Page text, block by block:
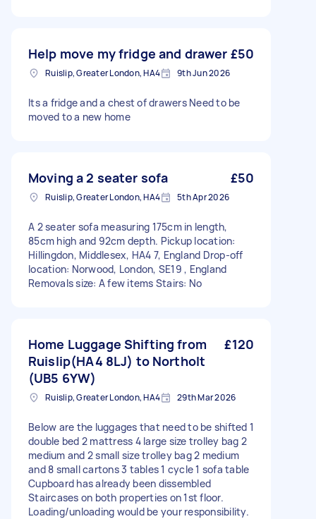
Help move my fridge and drawer £50
Ruislip, Greater London, HA4 9th Jun 2026
Its a fridge and a chest of drawers Need to be
moved to a new home
Moving a 2 seater sofa £50
Ruislip, Greater London, HA4 5th Apr 2026
A 2 seater sofa measuring 175cm in length,
85cm high and 92cm depth. Pickup location:
Hillingdon, Middlesex, HA4 7, England Drop-off
location: Norwood, London, SE19 , England
Removals size: A few items Stairs: No
Home Luggage Shifting from
Ruislip(HA4 8LJ) to Northolt
(UB5 6YW)
£120
Ruislip, Greater London, HA4 29th Mar 2026
Below are the luggages that need to be shifted 1
double bed 2 mattress 4 large size trolley bag 2
medium and 2 small size trolley bag 2 medium
and 8 small cartons 3 tables 1 cycle 1 sofa table
Cupboard has already been dissembled
Staircases on both properties on 1st floor.
Loading/unloading would be your responsibility.